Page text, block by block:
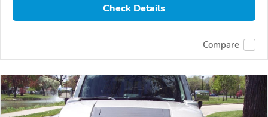
Check Details
Compare